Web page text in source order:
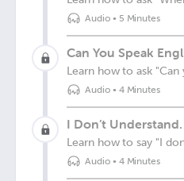
Audio• 5 Minutes
Can You Speak
Learn how to ask "Can
Audio• 4 Minutes
I Don’t Understand.
Learn how to say "I
Audio• 4 Minutes